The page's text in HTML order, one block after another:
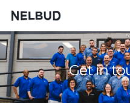
Get in